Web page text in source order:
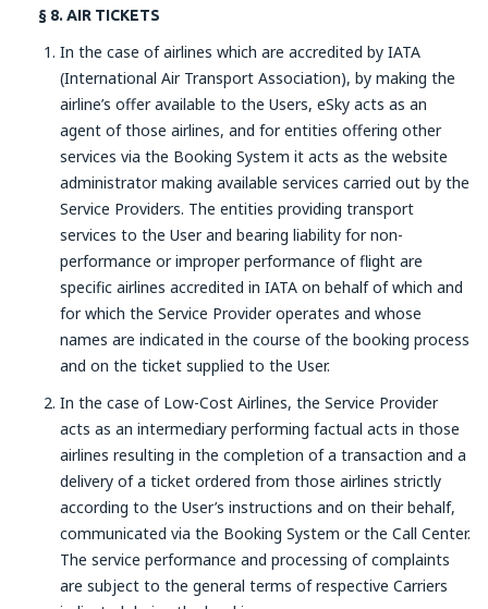
§ 8. AIR TICKETS
In the case of airlines which are accredited by IATA
(International Air Transport Association), by making the
airline’s offer available to the Users, eSky acts as an
agent of those airlines, and for entities offering other
services via the Booking System it acts as the website
administrator making available services carried out by the
Service Providers. The entities providing transport
services to the User and bearing liability for non-
performance or improper performance of flight are
specific airlines accredited in IATA on behalf of which and
for which the Service Provider operates and whose
names are indicated in the course of the booking process
and on the ticket supplied to the User.
In the case of Low-Cost Airlines, the Service Provider
acts as an intermediary performing factual acts in those
airlines resulting in the completion of a transaction and a
delivery of a ticket ordered from those airlines strictly
according to the User’s instructions and on their behalf,
communicated via the Booking System or the Call Center.
The service performance and processing of complaints
are subject to the general terms of respective Carriers